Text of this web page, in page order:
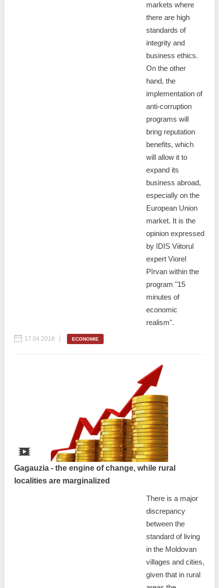
markets where
there are high
standards of
integrity and
business ethics.
On the other
hand, the
implementation of
anti-corruption
programs will
bring reputation
benefits, which
will allow it to
expand its
business abroad,
especially on the
European Union
market. It is the
opinion expressed
by IDIS Viitorul
expert Viorel
Pîrvan within the
program "15
minutes of
economic
realism".
17.04.2018 ECONOMIE
Gagauzia - the engine of change, while rural
localities are marginalized
There is a major
discrepancy
between the
standard of living
in the Moldovan
villages and cities,
given that in rural